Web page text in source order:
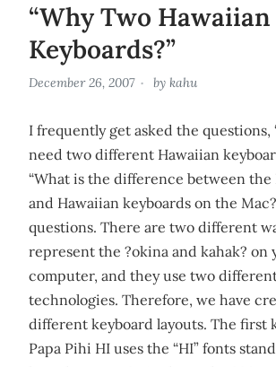
“Why Two Hawaiian
Keyboards?”
December 26, 2007 by kahu
I frequently get asked the questions,
need two different Hawaiian
“What is the difference between the
and Hawaiian keyboards on the
questions. There are two different
represent the ?okina and kahak? on
computer, and they use two
technologies. Therefore, we have
different keyboard layouts. The first
Papa Pihi HI uses the “HI” fonts